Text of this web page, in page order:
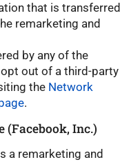
that is transferred
remarketing and
by any of the
out of a third-party
the Network
.
(Facebook, Inc.)
a remarketing and